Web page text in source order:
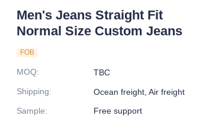
Men's Jeans Straight Fit
Normal Size Custom Jeans
FOB
MOQ:
TBC
Shipping:
Ocean freight, Air freight
Sample:
Free support